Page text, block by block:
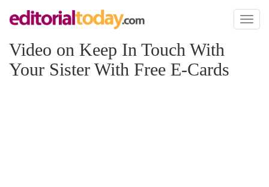
Toggle
Video on Keep In Touch With
Your Sister With Free E-Cards